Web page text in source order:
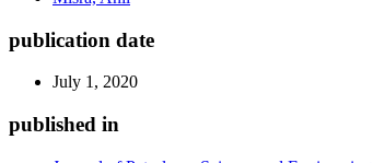
publication date
July 1, 2020
published in